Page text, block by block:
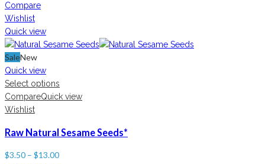
Compare
Wishlist
Quick view
SaleNew
Quick view
Select options
CompareQuick view
Wishlist
Raw Natural Sesame Seeds*
$3.50 – $13.00